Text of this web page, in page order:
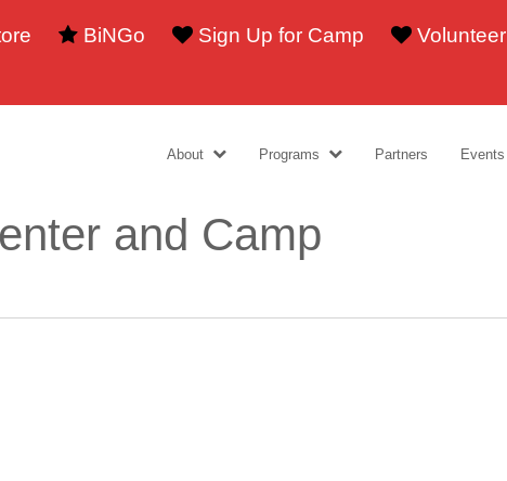
BiNGo Sign Up for Camp
Volunteer
About Programs Partners Events
and Camp